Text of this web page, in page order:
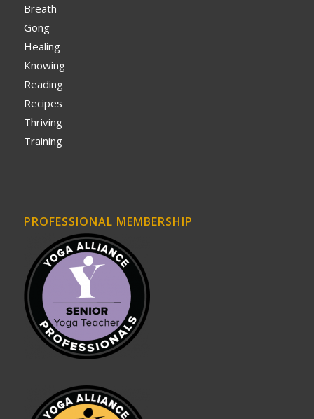
Breath
Gong
Healing
Knowing
Reading
Recipes
Thriving
Training
PROFESSIONAL MEMBERSHIP